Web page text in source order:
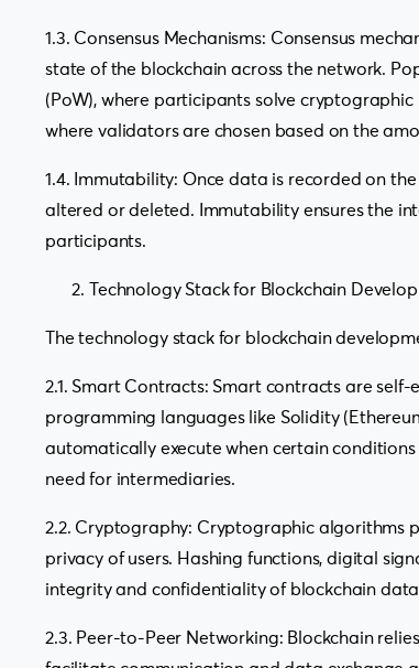
1.3. Consensus Mechanisms: Consensus
state of the blockchain across the network.
(PoW), where participants solve
where validators are chosen based on the
1.4. Immutability: Once data is recorded on
altered or deleted. Immutability ensures the
participants.
Technology Stack for Blockchain
The technology stack for blockchain
2.1. Smart Contracts: Smart contracts are
programming languages like Solidity
automatically execute when certain
need for intermediaries.
2.2. Cryptography: Cryptographic algorithms
privacy of users. Hashing functions, digital
integrity and confidentiality of blockchain
2.3. Peer-to-Peer Networking: Blockchain